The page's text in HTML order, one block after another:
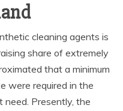
cleaning agents is
share of extremely
that a minimum
were required in the
Presently, the